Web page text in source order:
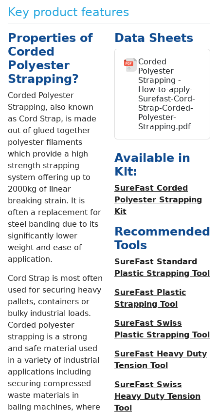
Key product features
Properties of
Corded
Polyester
Strapping?
Corded Polyester
Strapping, also known
as Cord Strap, is made
out of glued together
polyester filaments
which provide a high
strength strapping
system offering up to
2000kg of linear
breaking strain. It is
often a replacement for
steel banding due to its
significantly lower
weight and ease of
application.
Cord Strap is most often
used for securing heavy
pallets, containers or
bulky industrial loads.
Corded polyester
strapping is a strong
and safe material used
in a variety of industrial
applications including
securing compressed
waste materials in
baling machines, where
Data Sheets
Corded
Polyester
Strapping -
How-to-apply-
Surefast-Cord-
Strap-Corded-
Polyester-
Strapping.pdf
Available in
Kit:
SureFast Corded
Polyester Strapping
Kit
Recommended
Tools
SureFast Standard
Plastic Strapping Tool
SureFast Plastic
Strapping Tool
SureFast Swiss
Plastic Strapping Tool
SureFast Heavy Duty
Tension Tool
SureFast Swiss
Heavy Duty Tension
Tool